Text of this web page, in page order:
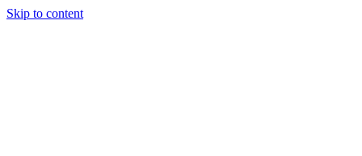
Skip to content